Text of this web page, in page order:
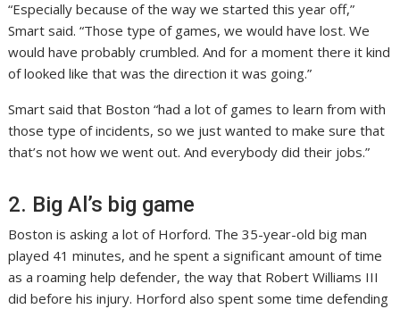
“Especially because of the way we started this year off,”
Smart said. “Those type of games, we would have lost. We
would have probably crumbled. And for a moment there it kind
of looked like that was the direction it was going.”
Smart said that Boston “had a lot of games to learn from with
those type of incidents, so we just wanted to make sure that
that’s not how we went out. And everybody did their jobs.”
2. Big Al’s big game
Boston is asking a lot of Horford. The 35-year-old big man
played 41 minutes, and he spent a significant amount of time
as a roaming help defender, the way that Robert Williams III
did before his injury. Horford also spent some time defending